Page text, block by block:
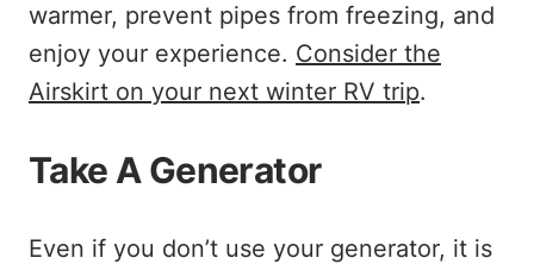
warmer, prevent pipes from freezing, and
enjoy your experience. Consider the
Airskirt on your next winter RV trip.
Take A Generator
Even if you don’t use your generator, it is